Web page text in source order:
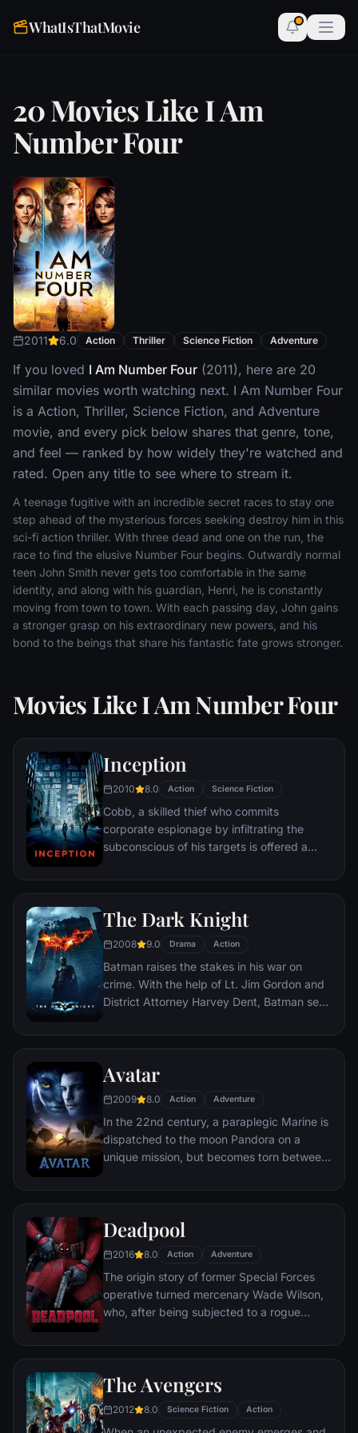
WhatIsThatMovie
20 Movies Like I Am
Number Four
2011 6.0 Action Thriller Science Fiction Adventure
If you loved I Am Number Four (2011), here are 20
similar movies worth watching next. I Am Number Four
is a Action, Thriller, Science Fiction, and Adventure
movie, and every pick below shares that genre, tone,
and feel — ranked by how widely they're watched and
rated. Open any title to see where to stream it.
A teenage fugitive with an incredible secret races to stay one
step ahead of the mysterious forces seeking destroy him in this
sci-fi action thriller. With three dead and one on the run, the
race to find the elusive Number Four begins. Outwardly normal
teen John Smith never gets too comfortable in the same
identity, and along with his guardian, Henri, he is constantly
moving from town to town. With each passing day, John gains
a stronger grasp on his extraordinary new powers, and his
bond to the beings that share his fantastic fate grows stronger.
Movies Like I Am Number Four
Inception
2010 8.0 Action Science Fiction
Cobb, a skilled thief who commits
corporate espionage by infiltrating the
subconscious of his targets is offered a
a task considered to be impossible:
person's idea into a target's subconscious.
The Dark Knight
2008 9.0 Drama Action
Batman raises the stakes in his war on
crime. With the help of Lt. Jim Gordon and
District Attorney Harvey Dent, Batman sets
organizations that plague the streets. The
soon find themselves prey to a reign of
mastermind known to the terrified citizens
of Gotham as the Joker.
Avatar
2009 8.0 Action Adventure
In the 22nd century, a paraplegic Marine is
dispatched to the moon Pandora on a
unique mission, but becomes torn between
civilization.
Deadpool
2016 8.0 Action Adventure
The origin story of former Special Forces
operative turned mercenary Wade Wilson,
who, after being subjected to a rogue
accelerated healing powers, adopts the
abilities and a dark, twisted sense of
humor, Deadpool hunts down the man who
nearly destroyed his life.
The Avengers
2012 8.0 Science Fiction Action